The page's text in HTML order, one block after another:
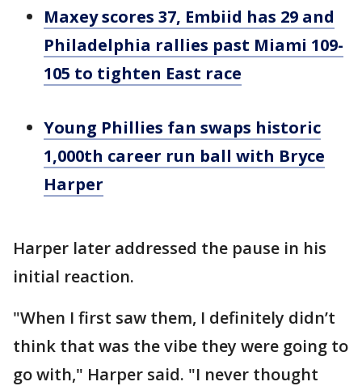
Maxey scores 37, Embiid has 29 and
Philadelphia rallies past Miami 109-
105 to tighten East race
Young Phillies fan swaps historic
1,000th career run ball with Bryce
Harper
Harper later addressed the pause in his
initial reaction.
"When I first saw them, I definitely didn’t
think that was the vibe they were going to
go with," Harper said. "I never thought